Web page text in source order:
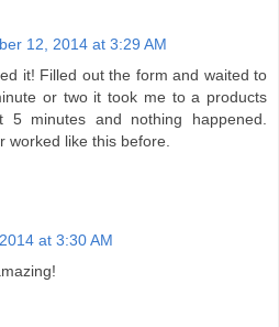
12, 2014 at 3:29 AM
it! Filled out the form and waited to
or two it took me to a products
5 minutes and nothing happened.
worked like this before.
at 3:30 AM